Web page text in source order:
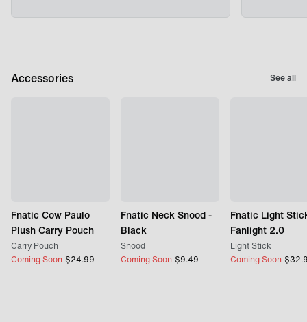
Accessories See all
Fnatic Cow Paulo
Plush Carry Pouch
Carry Pouch
Coming Soon $24.99
Fnatic Neck Snood -
Black
Snood
Coming Soon $9.49
Fnatic Light
Fanlight 2.0
Light Stick
Coming Soon $